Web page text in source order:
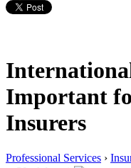
Important
Insurers
Professional Services ›